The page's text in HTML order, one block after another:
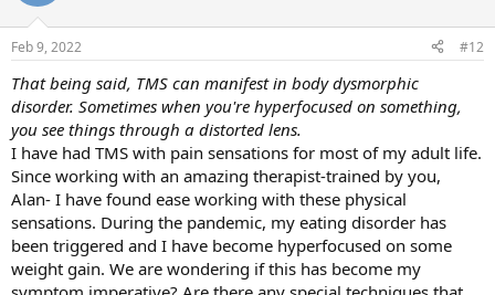
Feb 9, 2022 #12
That being said, TMS can manifest in body dysmorphic
disorder. Sometimes when you're hyperfocused on something,
you see things through a distorted lens.
I have had TMS with pain sensations for most of my adult life.
Since working with an amazing therapist-trained by you,
Alan- I have found ease working with these physical
sensations. During the pandemic, my eating disorder has
been triggered and I have become hyperfocused on some
weight gain. We are wondering if this has become my